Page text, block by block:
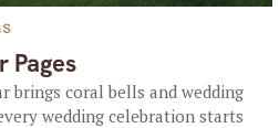
Pages
brings coral bells and wedding
wedding celebration starts